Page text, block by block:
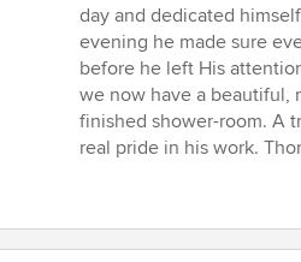
day and dedicated
evening he made sure
before he left His
we now have a beautiful,
finished shower-room. A
real pride in his work.